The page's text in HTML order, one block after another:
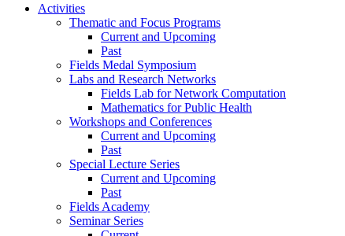
Activities
Thematic and Focus Programs
Current and Upcoming
Past
Fields Medal Symposium
Labs and Research Networks
Fields Lab for Network Computation
Mathematics for Public Health
Workshops and Conferences
Current and Upcoming
Past
Special Lecture Series
Current and Upcoming
Past
Fields Academy
Seminar Series